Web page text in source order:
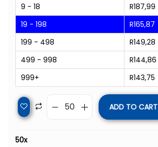
9 - 18
R187,99
19 - 198
R165,87
199 - 498
R149,28
499 - 998
R144,86
999+
R143,75
ADD TO CART
50x